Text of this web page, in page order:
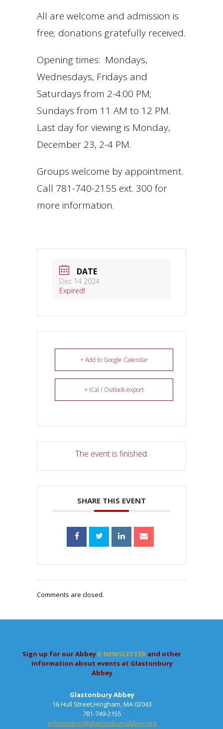
All are welcome and admission is
free; donations gratefully received.
Opening times: Mondays,
Wednesdays, Fridays and
Saturdays from 2-4:00 PM;
Sundays from 11 AM to 12 PM.
Last day for viewing is Monday,
December 23, 2-4 PM.
Groups welcome by appointment.
Call 781-740-2155 ext. 300 for
more information.
DATE
Dec 14 2024
Expired!
+ Add to Google Calendar
+ iCal / Outlook export
The event is finished.
SHARE THIS EVENT
Comments are closed.
Sign up for our Abbey E-NEWSLETTER and other
information about events at Glastonbury
Abbey
Glastonbury Abbey
16 Hull Street,Hingham, MA 02043
781-749-2155
information@glastonburyabbey.org